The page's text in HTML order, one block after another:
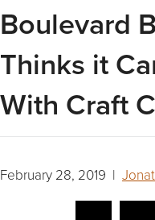
Boulevard
Thinks it
With Craft
February 28, 2019 |